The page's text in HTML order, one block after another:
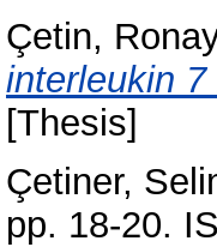
Çetin,
interleukin
[Thesis]
Çetiner,
pp. 18-20.